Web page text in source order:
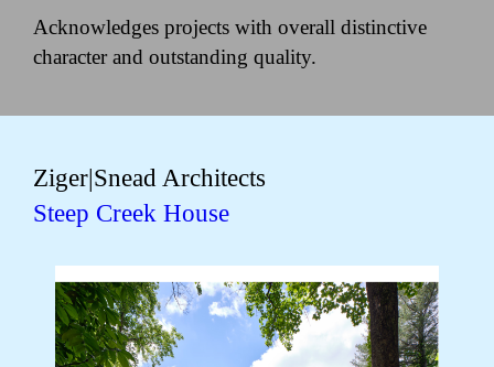
Acknowledges projects with overall distinctive
character and outstanding quality.
Ziger|Snead Architects
Steep Creek House